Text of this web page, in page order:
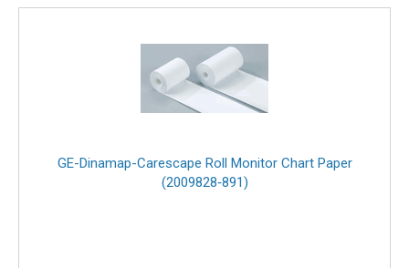
GE-Dinamap-Carescape Roll Monitor Chart Paper
(2009828‑891)